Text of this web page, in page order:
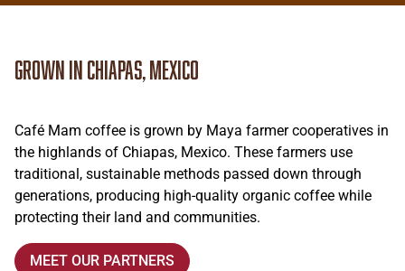
Grown in Chiapas, Mexico
Café Mam coffee is grown by Maya farmer cooperatives in
the highlands of Chiapas, Mexico. These farmers use
traditional, sustainable methods passed down through
generations, producing high-quality organic coffee while
protecting their land and communities.
MEET OUR PARTNERS